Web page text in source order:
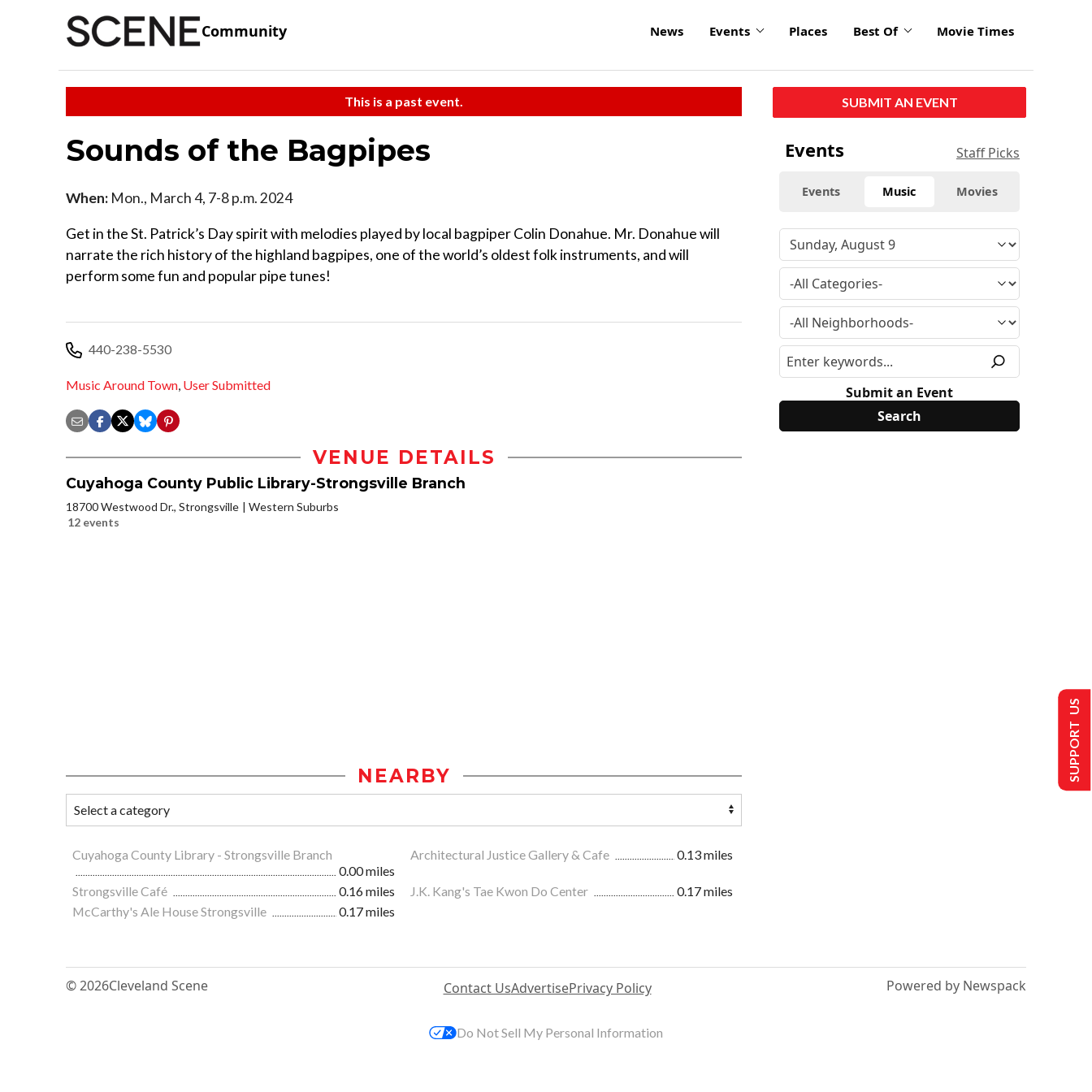
Community News Events Places Best Of Movie Times
This is a past event.
Sounds of the Bagpipes
When: Mon., March 4, 7-8 p.m. 2024
Get in the St. Patrick’s Day spirit with melodies played by local bagpiper Colin Donahue. Mr. Donahue will
narrate the rich history of the highland bagpipes, one of the world’s oldest folk instruments, and will
perform some fun and popular pipe tunes!
440-238-5530
Music Around Town, User Submitted
VENUE DETAILS
Cuyahoga County Public Library-Strongsville Branch
18700 Westwood Dr., Strongsville
Western Suburbs
12 events
NEARBY
Cuyahoga County Library - Strongsville Branch
0.00 miles
Architectural Justice Gallery & Cafe 0.13 miles
Strongsville Café 0.16 miles J.K. Kang's Tae Kwon Do Center
0.17 miles
McCarthy's Ale House Strongsville
0.17 miles
SUBMIT AN EVENT
Events Staff Picks
Events Music Movies
Submit an Event
© 2026Cleveland Scene Contact UsAdvertisePrivacy Policy Powered by Newspack
SUPPORT US
Do Not Sell My Personal Information